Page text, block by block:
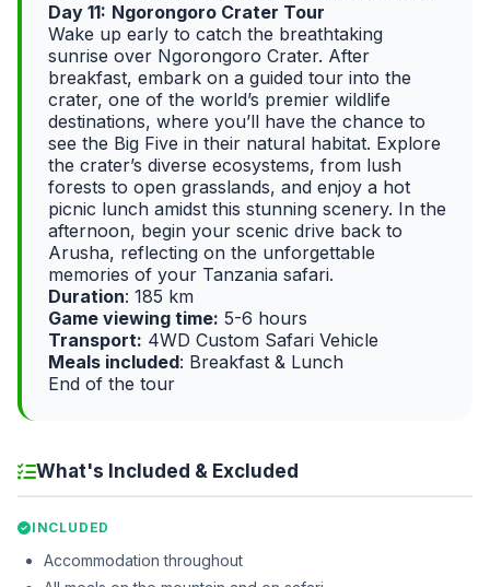
Day 11: Ngorongoro Crater Tour
Wake up early to catch the breathtaking
sunrise over Ngorongoro Crater. After
breakfast, embark on a guided tour into the
crater, one of the world’s premier wildlife
destinations, where you’ll have the chance to
see the Big Five in their natural habitat. Explore
the crater’s diverse ecosystems, from lush
forests to open grasslands, and enjoy a hot
picnic lunch amidst this stunning scenery. In the
afternoon, begin your scenic drive back to
Arusha, reflecting on the unforgettable
memories of your Tanzania safari.
Duration: 185 km
Game viewing time: 5-6 hours
Transport: 4WD Custom Safari Vehicle
Meals included: Breakfast & Lunch
End of the tour
What's Included & Excluded
INCLUDED
Accommodation throughout